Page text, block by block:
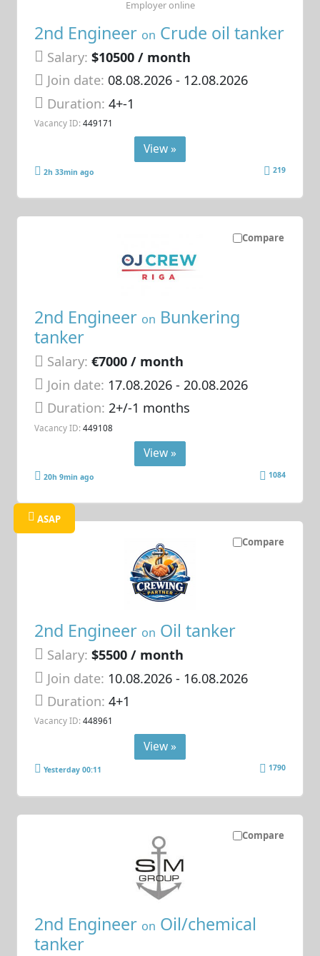
2nd Engineer on Crude oil tanker
Salary: $10500 / month
Join date: 08.08.2026- 12.08.2026
Duration:4+-1
Vacancy ID: 449171
Employer online
View »
2h 33min ago 219
Compare
2nd Engineer on Bunkering
tanker
Salary: €7000 / month
Join date: 17.08.2026- 20.08.2026
Duration:2+/-1 months
Vacancy ID: 449108
View »
20h 9min ago 1084
Compare
ASAP
2nd Engineer on Oil tanker
Salary: $5500 / month
Join date: 10.08.2026- 16.08.2026
Duration:4+1
Vacancy ID: 448961
View »
Yesterday 00:11 1790
Compare
2nd Engineer on Oil/chemical
tanker